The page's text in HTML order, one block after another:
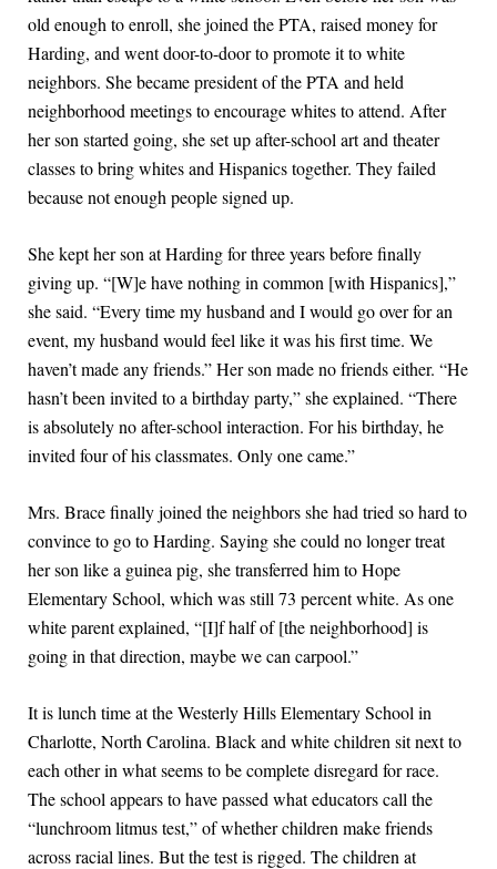
old enough to enroll, she joined the PTA, raised money for
Harding, and went door-to-door to promote it to white
neighbors. She became president of the PTA and held
neighborhood meetings to encourage whites to attend. After
her son started going, she set up after-school art and theater
classes to bring whites and Hispanics together. They failed
because not enough people signed up.
She kept her son at Harding for three years before finally
giving up. “[W]e have nothing in common [with Hispanics],”
she said. “Every time my husband and I would go over for an
event, my husband would feel like it was his first time. We
haven’t made any friends.” Her son made no friends either. “He
hasn’t been invited to a birthday party,” she explained. “There
is absolutely no after-school interaction. For his birthday, he
invited four of his classmates. Only one came.”
Mrs. Brace finally joined the neighbors she had tried so hard to
convince to go to Harding. Saying she could no longer treat
her son like a guinea pig, she transferred him to Hope
Elementary School, which was still 73 percent white. As one
white parent explained, “[I]f half of [the neighborhood] is
going in that direction, maybe we can carpool.”
It is lunch time at the Westerly Hills Elementary School in
Charlotte, North Carolina. Black and white children sit next to
each other in what seems to be complete disregard for race.
The school appears to have passed what educators call the
“lunchroom litmus test,” of whether children make friends
across racial lines. But the test is rigged. The children at